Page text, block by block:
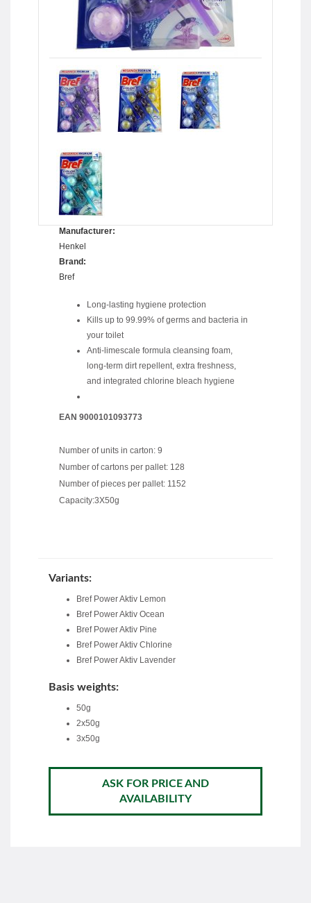
Manufacturer:
Henkel
Brand:
Bref
Long-lasting hygiene protection
Kills up to 99.99% of germs and bacteria in
your toilet
Anti-limescale formula cleansing foam,
long-term dirt repellent, extra freshness,
and integrated chlorine bleach hygiene
EAN 9000101093773
Number of units in carton: 9
Number of cartons per pallet: 128
Number of pieces per pallet: 1152
Capacity:3X50g
Variants:
Bref Power Aktiv Lemon
Bref Power Aktiv Ocean
Bref Power Aktiv Pine
Bref Power Aktiv Chlorine
Bref Power Aktiv Lavender
Basis weights:
50g
2x50g
3x50g
ASK FOR PRICE AND
AVAILABILITY